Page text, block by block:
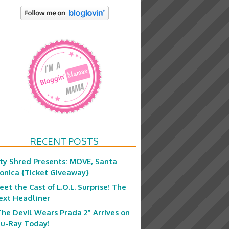
RECENT POSTS
Shred Presents: MOVE, Santa
{Ticket Giveaway}
the Cast of L.O.L. Surprise! The
Headliner
Devil Wears Prada 2” Arrives on
Ray Today!